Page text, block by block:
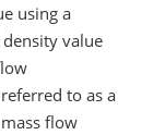
using a
value
to as a
flow